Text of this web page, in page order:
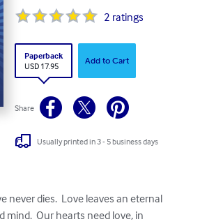
2 ratings
Paperback
USD 17.95
Add to Cart
Share
Usually printed in 3 - 5 business days
never dies.  Love leaves an eternal
mind.  Our hearts need love, in